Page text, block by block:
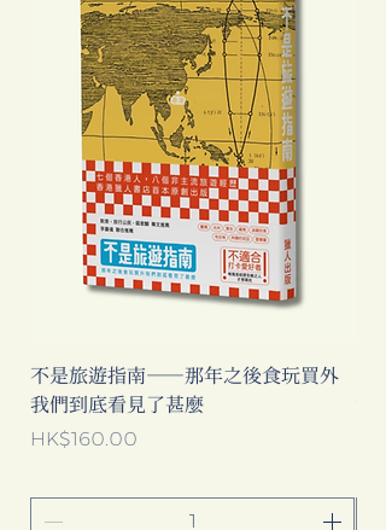
不是旅遊指南──那年之後食玩買外
我們到底看見了甚麼
Price
HK$160.00